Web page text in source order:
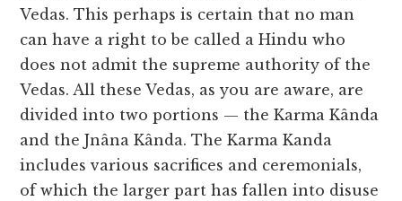
Vedas. This perhaps is certain that no man
can have a right to be called a Hindu who
does not admit the supreme authority of the
Vedas. All these Vedas, as you are aware, are
divided into two portions — the Karma Kânda
and the Jnâna Kânda. The Karma Kanda
includes various sacrifices and ceremonials,
of which the larger part has fallen into disuse